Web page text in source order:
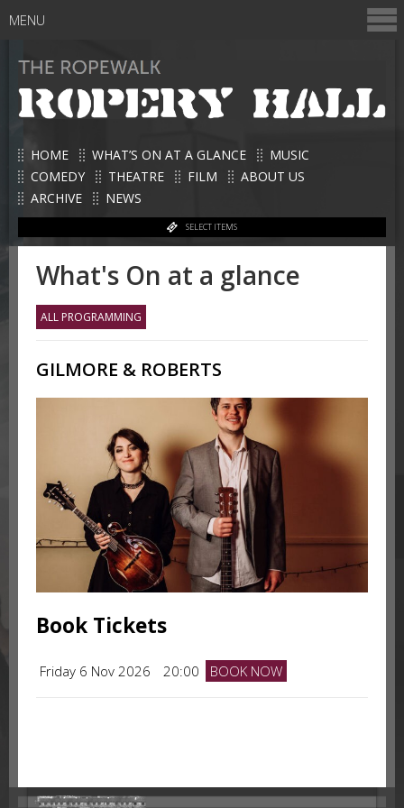
HOME WHAT’S ON AT A GLANCE
MUSIC
COMEDY
THEATRE FILM
ABOUT US
ARCHIVE
NEWS
SELECT ITEMS
MENU
What's On at a glance
ALL PROGRAMMING
GILMORE & ROBERTS
Book Tickets
Friday 6 Nov 2026 20:00 BOOK NOW